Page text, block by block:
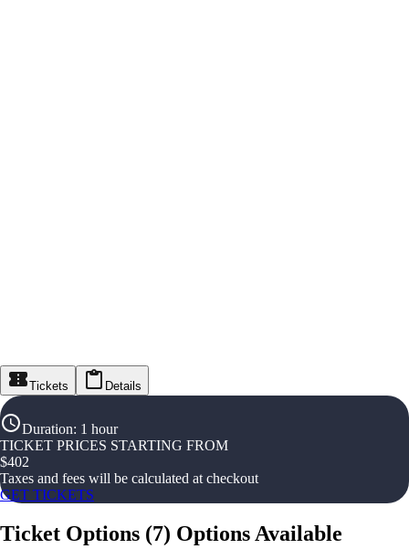
Tickets Details
Duration: 1 hour
TICKET PRICES STARTING FROM
$402
Taxes and fees will be calculated at checkout
GET TICKETS
Ticket Options (7) Options Available